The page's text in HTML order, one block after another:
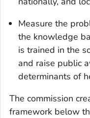
Measure the
the knowledge
is trained in the
and raise public
determinants of
The commission
framework below